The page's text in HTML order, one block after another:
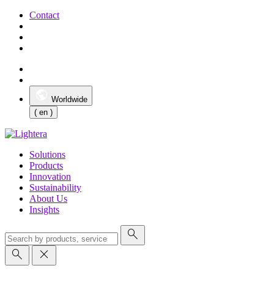
Contact
Worldwide
( en )
Solutions
Products
Innovation
Sustainability
About Us
Insights
search
search
close